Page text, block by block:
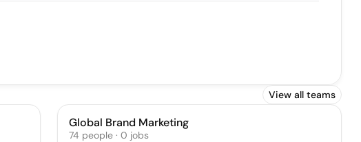
View all teams
Global Brand Marketing
74 people· 0 jobs